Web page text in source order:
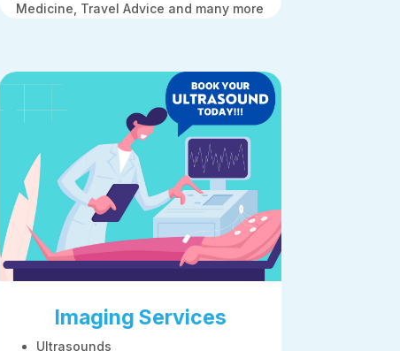
Medicine, Travel Advice and many more
Imaging Services
Ultrasounds